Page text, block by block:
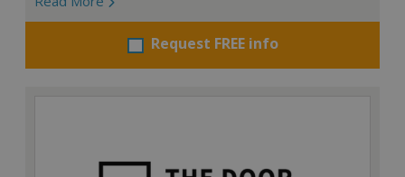
Request FREE info